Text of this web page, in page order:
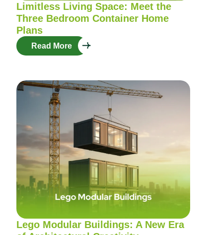
Limitless Living Space: Meet the
Three Bedroom Container Home
Plans
Read More
Lego Modular Buildings: A New Era